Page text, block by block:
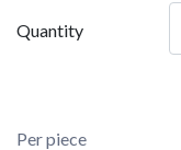
Quantity
Per piece